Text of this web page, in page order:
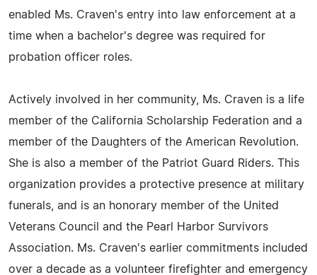
enabled Ms. Craven's entry into law enforcement at a
time when a bachelor's degree was required for
probation officer roles.
Actively involved in her community, Ms. Craven is a life
member of the California Scholarship Federation and a
member of the Daughters of the American Revolution.
She is also a member of the Patriot Guard Riders. This
organization provides a protective presence at military
funerals, and is an honorary member of the United
Veterans Council and the Pearl Harbor Survivors
Association. Ms. Craven's earlier commitments included
over a decade as a volunteer firefighter and emergency